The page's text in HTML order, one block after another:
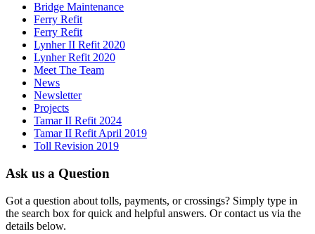
Bridge Maintenance
Ferry Refit
Ferry Refit
Lynher II Refit 2020
Lynher Refit 2020
Meet The Team
News
Newsletter
Projects
Tamar II Refit 2024
Tamar II Refit April 2019
Toll Revision 2019
Ask us a Question
Got a question about tolls, payments, or crossings? Simply type in
the search box for quick and helpful answers. Or contact us via the
details below.